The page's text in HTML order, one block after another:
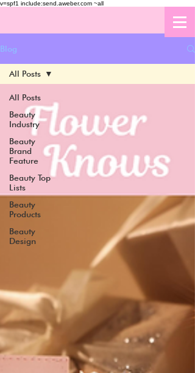
v=spf1 include:send.aweber.com ~all
Blog
All Posts
Beauty
Industry
Beauty
Brand
Feature
Beauty Top
Lists
Beauty
Products
Beauty
Design
All Posts